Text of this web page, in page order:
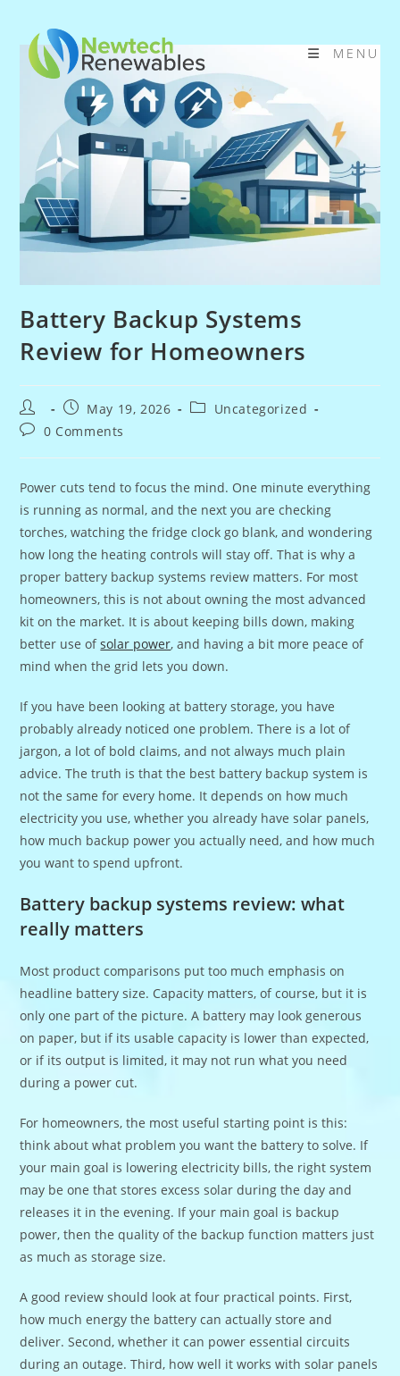
content
MENU
Battery Backup Systems
Review for Homeowners
Post
author:
Post
published:
May 19, 2026
PostUncategorized
Post0 Comments
Power cuts tend to focus the mind. One minute everything
is running as normal, and the next you are checking
torches, watching the fridge clock go blank, and wondering
how long the heating controls will stay off. That is why a
proper battery backup systems review matters. For most
homeowners, this is not about owning the most advanced
kit on the market. It is about keeping bills down, making
better use ofsolar power, and having a bit more peace of
mind when the grid lets you down.
If you have been looking at battery storage, you have
probably already noticed one problem. There is a lot of
jargon, a lot of bold claims, and not always much plain
advice. The truth is that the best battery backup system is
not the same for every home. It depends on how much
electricity you use, whether you already have solar panels,
how much backup power you actually need, and how much
you want to spend upfront.
Battery backup systems review: what
really matters
Most product comparisons put too much emphasis on
headline battery size. Capacity matters, of course, but it is
only one part of the picture. A battery may look generous
on paper, but if its usable capacity is lower than expected,
or if its output is limited, it may not run what you need
during a power cut.
For homeowners, the most useful starting point is this:
think about what problem you want the battery to solve. If
your main goal is lowering electricity bills, the right system
may be one that stores excess solar during the day and
releases it in the evening. If your main goal is backup
power, then the quality of the backup function matters just
as much as storage size.
A good review should look at four practical points. First,
how much energy the battery can actually store and
deliver. Second, whether it can power essential circuits
during an outage. Third, how well it works with solar panels